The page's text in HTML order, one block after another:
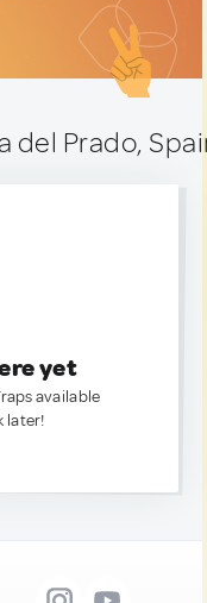
del Prado,
yet
available
later!